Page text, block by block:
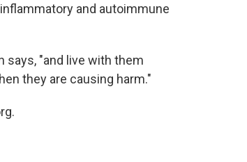
and autoimmune
says, "and live with them
they are causing harm."